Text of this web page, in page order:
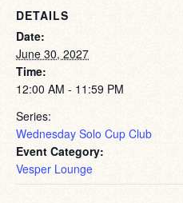
DETAILS
Date:
June 30, 2027
Time:
12:00 AM - 11:59 PM
Series:
Wednesday Solo Cup Club
Event Category:
Vesper Lounge